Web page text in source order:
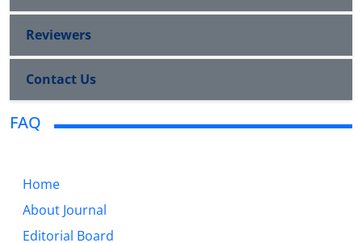
Reviewers
Contact Us
FAQ
Home
About Journal
Editorial Board